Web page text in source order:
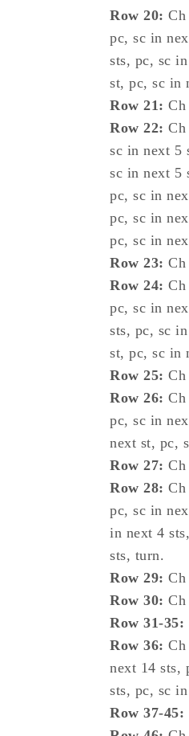
Row 20:
pc, sc in
sts, pc, sc
st, pc, sc in
Row 21: Ch
Row 22:
sc in next 5
sc in next 5
pc, sc in
pc, sc in
pc, sc in
Row 23: Ch
Row 24:
pc, sc in
sts, pc, sc
st, pc, sc in
Row 25: Ch
Row 26:
pc, sc in
next st, pc,
Row 27: Ch
Row 28:
pc, sc in
in next 4
sts, turn.
Row 29: Ch
Row 30:
Row 31-35:
Row 36:
next 14 sts,
sts, pc, sc
Row 37-45: